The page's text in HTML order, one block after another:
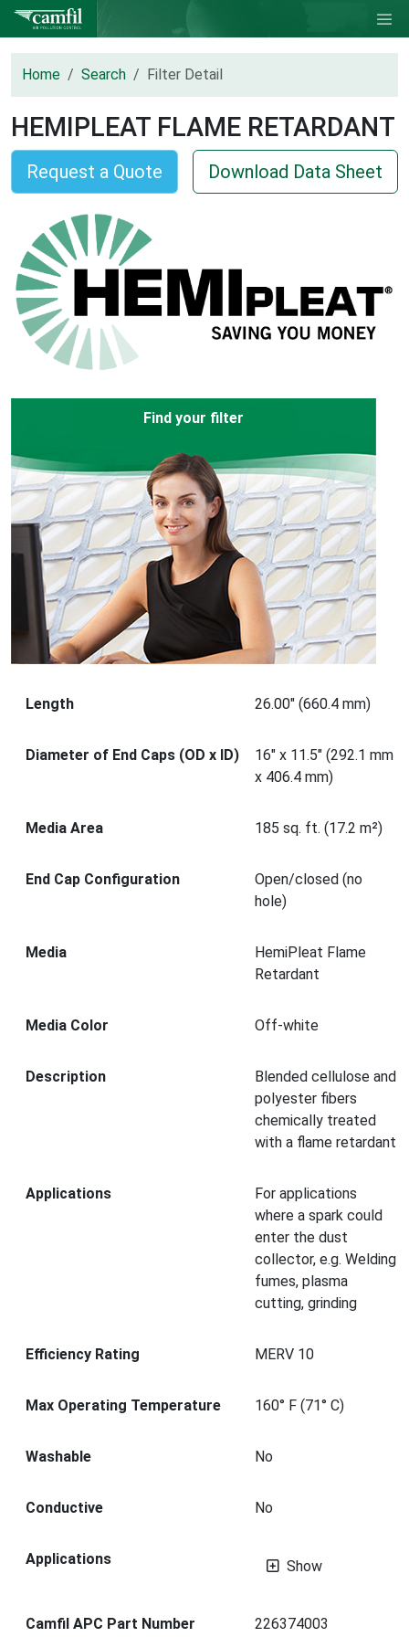
Home Search Filter Detail
HEMIPLEAT FLAME RETARDANT
Request a Quote Download Data Sheet
Find your filter
Length 26.00" (660.4 mm)
Diameter of End Caps (OD x ID)
16" x 11.5" (292.1 mm
x 406.4 mm)
Media Area 185 sq. ft. (17.2 m²)
End Cap Configuration
Open/closed (no
hole)
Media
HemiPleat Flame
Retardant
Media Color Off-white
Description
Blended cellulose and
polyester fibers
chemically treated
with a flame retardant
Applications
For applications
where a spark could
enter the dust
collector, e.g. Welding
fumes, plasma
cutting, grinding
Efficiency Rating MERV 10
Max Operating Temperature 160° F (71° C)
Washable No
Conductive No
Applications Show
Camfil APC Part Number 226374003